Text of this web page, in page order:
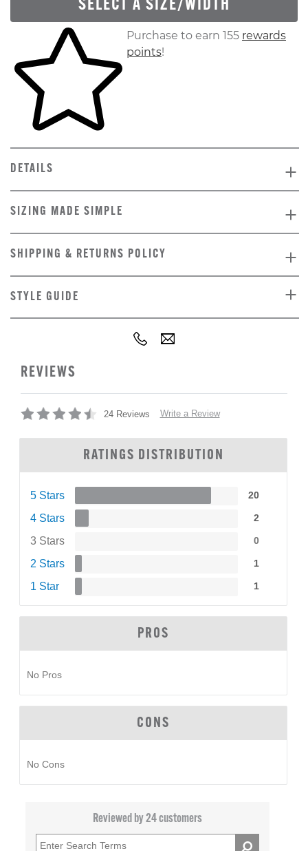
SELECT A SIZE/WIDTH
Skip to your shopping cartPurchase to earn 155 rewards
points!
DETAILS
SIZING MADE SIMPLE
SHIPPING & RETURNS POLICY
STYLE GUIDE
REVIEWS
24 Reviews Write a Review
RATINGS DISTRIBUTION
5 Stars 20
4 Stars 2
3 Stars 0
2 Stars 1
1 Star 1
PROS
No Pros
CONS
No Cons
Reviewed by 24 customers